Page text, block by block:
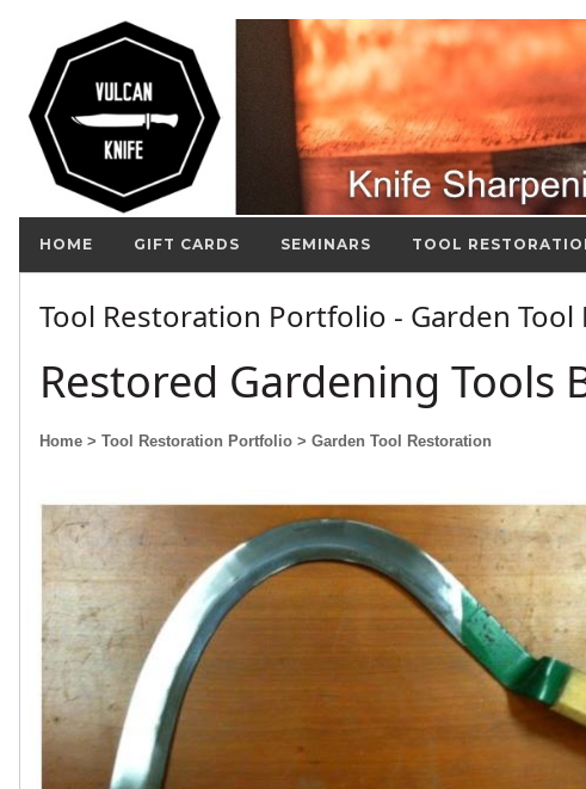
HOME GIFT CARDS SEMINARS TOOL
Tool Restoration Portfolio - Garden Tool
Restored Gardening Tools
Home > Tool Restoration Portfolio > Garden Tool Restoration